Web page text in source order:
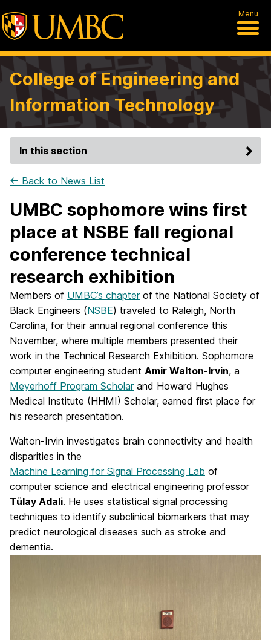
Menu
College of Engineering and
Information Technology
In this section
← Back to News List
UMBC sophomore wins first
place at NSBE fall regional
conference technical
research exhibition
Members of UMBC’s chapterof the National Society of
Black Engineers (NSBE) traveled to Raleigh, North
Carolina, for their annual regional conference this
November, where multiple members presented their
work in the Technical Research Exhibition. Sophomore
computer engineering student Amir Walton-Irvin, a
Meyerhoff Program Scholarand Howard Hughes
Medical Institute (HHMI) Scholar, earned first place for
his research presentation.
Walton-Irvin investigates brain connectivity and health
disparities in the
Machine Learning for Signal Processing Lab of
computer science and electrical engineering professor
Tülay Adali. He uses statistical signal processing
techniques to identify subclinical biomarkers that may
predict neurological diseases such as stroke and
dementia.